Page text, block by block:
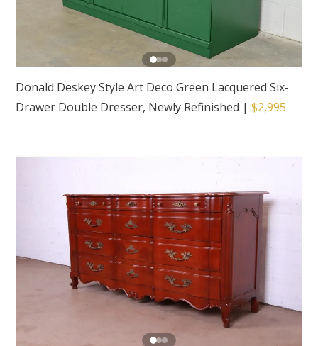
Donald Deskey Style Art Deco Green Lacquered Six-
Drawer Double Dresser, Newly Refinished |$2,995